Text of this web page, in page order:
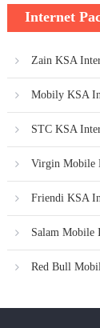
Internet
Zain KSA
Mobily KSA
STC KSA
Virgin Mobile
Friendi KSA
Salam Mobile
Red Bull